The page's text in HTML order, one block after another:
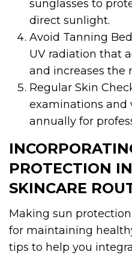
sunglasses to
direct sunlight.
Avoid Tanning
UV radiation that
and increases the
Regular Skin
examinations and
annually for
PROTECTION
SKINCARE
Making sun
for maintaining
tips to help you